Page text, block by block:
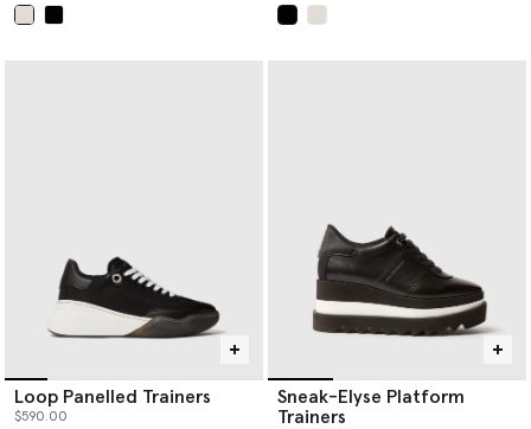
Loop Panelled Trainers
$590.00
Sneak-Elyse Platform
Trainers